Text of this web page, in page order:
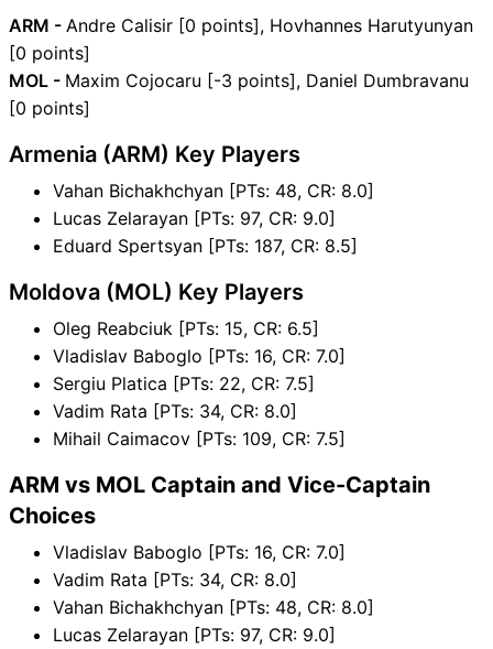
ARM - Andre Calisir [0 points], Hovhannes Harutyunyan
[0 points]
MOL - Maxim Cojocaru [-3 points], Daniel Dumbravanu
[0 points]
Armenia (ARM) Key Players
Vahan Bichakhchyan [PTs: 48, CR: 8.0]
Lucas Zelarayan [PTs: 97, CR: 9.0]
Eduard Spertsyan [PTs: 187, CR: 8.5]
Moldova (MOL) Key Players
Oleg Reabciuk [PTs: 15, CR: 6.5]
Vladislav Baboglo [PTs: 16, CR: 7.0]
Sergiu Platica [PTs: 22, CR: 7.5]
Vadim Rata [PTs: 34, CR: 8.0]
Mihail Caimacov [PTs: 109, CR: 7.5]
ARM vs MOL Captain and Vice-Captain
Choices
Vladislav Baboglo [PTs: 16, CR: 7.0]
Vadim Rata [PTs: 34, CR: 8.0]
Vahan Bichakhchyan [PTs: 48, CR: 8.0]
Lucas Zelarayan [PTs: 97, CR: 9.0]